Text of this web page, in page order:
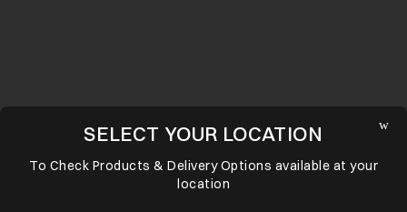
SELECT YOUR LOCATION
To Check Products & Delivery Options available at your
location